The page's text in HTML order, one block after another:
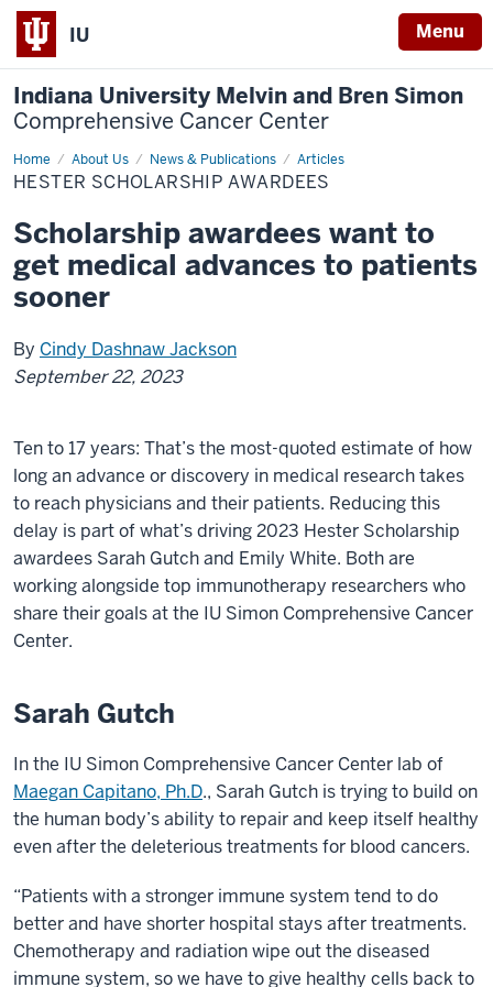
IU Menu
Indiana University Melvin and Bren Simon
Comprehensive Cancer Center
Home About Us News & Publications Articles
Hester
Scholarship
Awardees
HESTER SCHOLARSHIP AWARDEES
Scholarship awardees want to
get medical advances to patients
sooner
By Cindy Dashnaw Jackson
September 22, 2023
Ten to 17 years: That’s the most-quoted estimate of how
long an advance or discovery in medical research takes
to reach physicians and their patients. Reducing this
delay is part of what’s driving 2023 Hester Scholarship
awardees Sarah Gutch and Emily White. Both are
working alongside top immunotherapy researchers who
share their goals at the IU Simon Comprehensive Cancer
Center.
Sarah Gutch
In the IU Simon Comprehensive Cancer Center lab of
Maegan Capitano, Ph.D., Sarah Gutch is trying to build on
the human body’s ability to repair and keep itself healthy
even after the deleterious treatments for blood cancers.
“Patients with a stronger immune system tend to do
better and have shorter hospital stays after treatments.
Chemotherapy and radiation wipe out the diseased
immune system, so we have to give healthy cells back to